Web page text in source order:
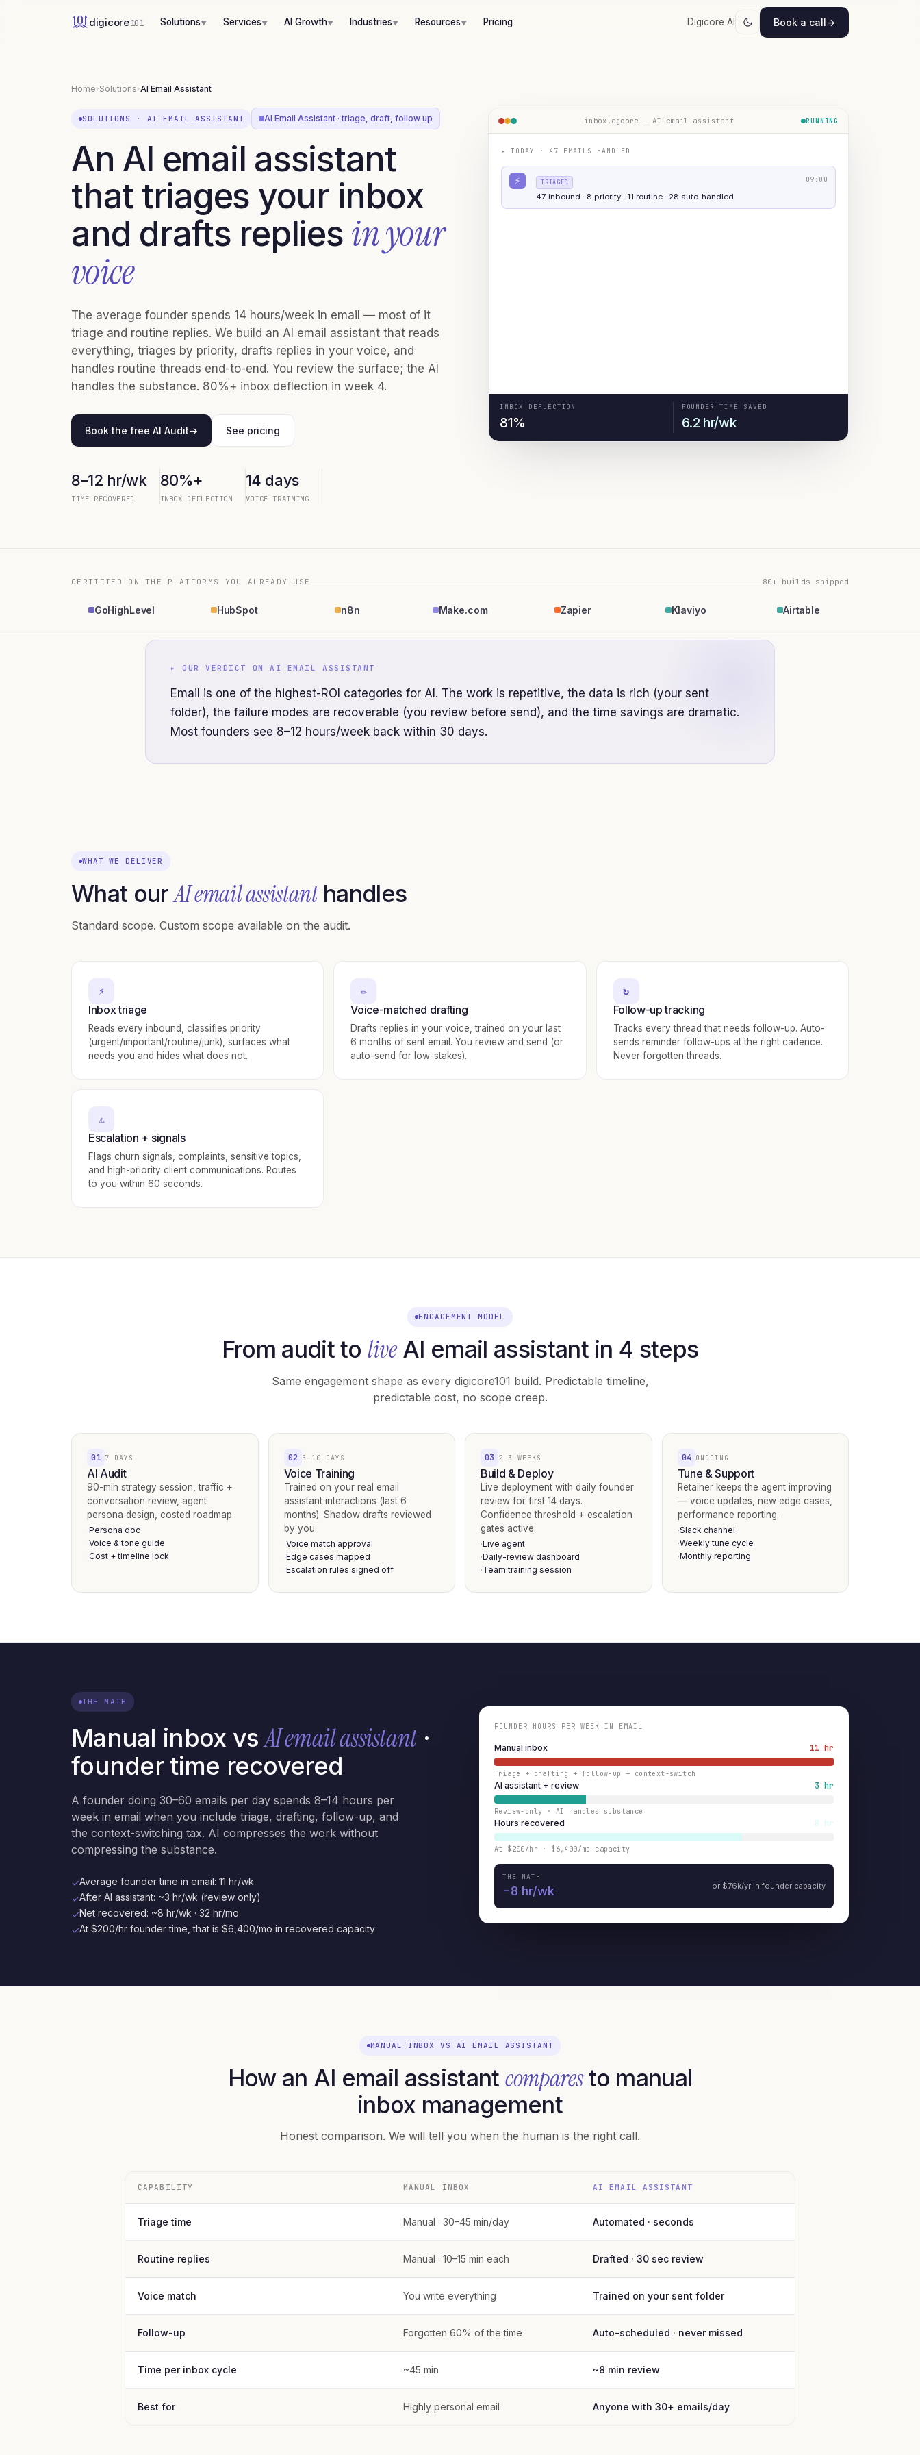
digicore101 Solutions▼ Services▼ AI Growth▼ Industries▼ Resources▼ Pricing Digicore AI Book a call→
Home›Solutions›AI Email Assistant
SOLUTIONS · AI EMAIL ASSISTANT AI Email Assistant · triage, draft, follow up
An AI email assistant
that triages your inbox
and drafts replies in your
voice
The average founder spends 14 hours/week in email — most of it
triage and routine replies. We build an AI email assistant that reads
everything, triages by priority, drafts replies in your voice, and
handles routine threads end-to-end. You review the surface; the AI
handles the substance. 80%+ inbox deflection in week 4.
Book the free AI Audit→ See pricing
8–12 hr/wk
TIME RECOVERED
80%+
INBOX DEFLECTION
14 days
VOICE TRAINING
inbox.dgcore — AI email assistant RUNNING
▸TODAY · 47 EMAILS HANDLED
⚡ TRIAGED
47 inbound · 8 priority · 11 routine · 28 auto-handled
09:00
INBOX DEFLECTION
81%
FOUNDER TIME SAVED
6.2 hr/wk
CERTIFIED ON THE PLATFORMS YOU ALREADY USE 80+ builds shipped
GoHighLevel HubSpot n8n Make.com Zapier Klaviyo Airtable
▸ OUR VERDICT ONAI EMAIL ASSISTANT
Email is one of the highest-ROI categories for AI. The work is repetitive, the data is rich (your sent
folder), the failure modes are recoverable (you review before send), and the time savings are dramatic.
Most founders see 8–12 hours/week back within 30 days.
WHAT WE DELIVER
What ourAI email assistanthandles
Standard scope. Custom scope available on the audit.
⚡
Inbox triage
Reads every inbound, classifies priority
(urgent/important/routine/junk), surfaces what
needs you and hides what does not.
✏️
Voice-matched drafting
Drafts replies in your voice, trained on your last
6 months of sent email. You review and send (or
auto-send for low-stakes).
↻
Follow-up tracking
Tracks every thread that needs follow-up. Auto-
sends reminder follow-ups at the right cadence.
Never forgotten threads.
⚠️
Escalation + signals
Flags churn signals, complaints, sensitive topics,
and high-priority client communications. Routes
to you within 60 seconds.
ENGAGEMENT MODEL
From audit toliveAI email assistant in 4 steps
Same engagement shape as every digicore101 build. Predictable timeline,
predictable cost, no scope creep.
01 7 DAYS
AI Audit
90-min strategy session, traffic +
conversation review, agent
persona design, costed roadmap.
·Persona doc
·Voice & tone guide
·Cost + timeline lock
02 5–10 DAYS
Voice Training
Trained on your real email
assistant interactions (last 6
months). Shadow drafts reviewed
by you.
·Voice match approval
·Edge cases mapped
·Escalation rules signed off
03 2–3 WEEKS
Build & Deploy
Live deployment with daily founder
review for first 14 days.
Confidence threshold + escalation
gates active.
·Live agent
·Daily-review dashboard
·Team training session
04 ONGOING
Tune & Support
Retainer keeps the agent improving
— voice updates, new edge cases,
performance reporting.
·Slack channel
·Weekly tune cycle
·Monthly reporting
THE MATH
Manual inbox vsAI email assistant·
founder time recovered
A founder doing 30–60 emails per day spends 8–14 hours per
week in email when you include triage, drafting, follow-up, and
the context-switching tax. AI compresses the work without
compressing the substance.
✓Average founder time in email: 11 hr/wk
✓After AI assistant: ~3 hr/wk (review only)
✓Net recovered: ~8 hr/wk · 32 hr/mo
✓At $200/hr founder time, that is $6,400/mo in recovered capacity
FOUNDER HOURS PER WEEK IN EMAIL
Manual inbox 11 hr
Triage + drafting + follow-up + context-switch
AI assistant + review 3 hr
Review-only · AI handles substance
Hours recovered 8 hr
At $200/hr · $6,400/mo capacity
THE MATH
−8 hr/wk or $76k/yr in founder capacity
MANUAL INBOX VS AI EMAIL ASSISTANT
How an AI email assistant comparesto manual
inbox management
Honest comparison. We will tell you when the human is the right call.
CAPABILITY MANUAL INBOX AI EMAIL ASSISTANT
Triage time Manual · 30–45 min/day Automated · seconds
Routine replies Manual · 10–15 min each Drafted · 30 sec review
Voice match You write everything Trained on your sent folder
Follow-up Forgotten 60% of the time Auto-scheduled · never missed
Time per inbox cycle ~45 min ~8 min review
Best for Highly personal email Anyone with 30+ emails/day